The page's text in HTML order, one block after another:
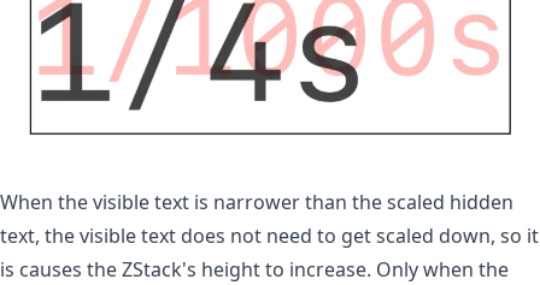
When the visible text is narrower than the scaled hidden
text, the visible text does not need to get scaled down, so it
is causes the ZStack's height to increase. Only when the